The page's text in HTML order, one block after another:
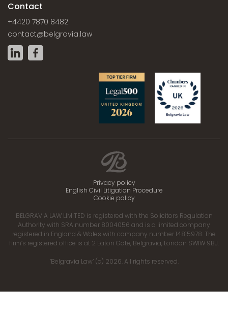
Contact
+4420 7870 8482
contact@belgravia.law
Privacy policy
English Civil Litigation Procedure
Cookie policy
BELGRAVIA LAW LIMITED is registered with the Solicitors Regulation
Authority with SRA number 8004056 and is a limited company
registered in England & Wales with company number 14815978. The
firm’s registered office is at 2 Eaton Gate, Belgravia, London SW1W 9BJ.
‘Belgravia Law’ (c) 2026. All rights reserved.